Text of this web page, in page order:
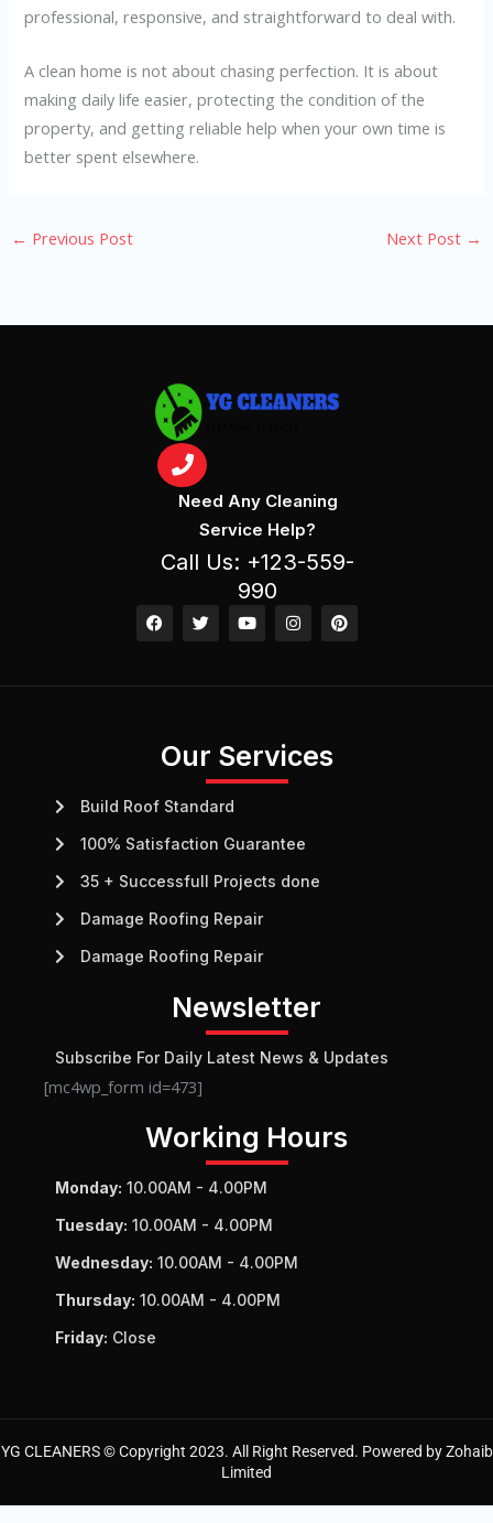
professional, responsive, and straightforward to deal with.
A clean home is not about chasing perfection. It is about
making daily life easier, protecting the condition of the
property, and getting reliable help when your own time is
better spent elsewhere.
← Previous Post Next Post →
Need Any Cleaning
Service Help?
Call Us: +123-559-
990
F
a
c
o
T
w
i
e
Y
o
u
b
I
n
s
g
P
i
n
r
Our Services
Build Roof Standard
100% Satisfaction Guarantee
35 + Successfull Projects done
Damage Roofing Repair
Damage Roofing Repair
Newsletter
Subscribe For Daily Latest News & Updates
[mc4wp_form id=473]
Working Hours
Monday: 10.00AM - 4.00PM
Tuesday: 10.00AM - 4.00PM
Wednesday: 10.00AM - 4.00PM
Thursday: 10.00AM - 4.00PM
Friday: Close
YG CLEANERS © Copyright 2023. All Right Reserved. Powered by Zohaib
Limited